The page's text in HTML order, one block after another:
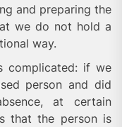
and preparing the
we do not hold a
way.
complicated: if we
person and did
at certain
that the person is